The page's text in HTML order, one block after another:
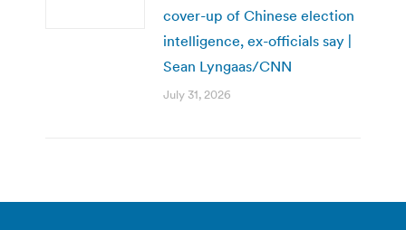
cover-up of Chinese election
intelligence, ex-officials say |
Sean Lyngaas/CNN
July 31, 2026